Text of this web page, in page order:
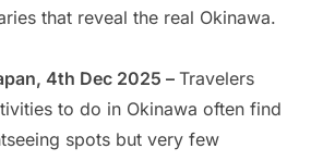
that reveal the real Okinawa.
4th Dec 2025 – Travelers
to do in Okinawa often find
spots but very few